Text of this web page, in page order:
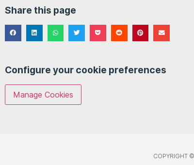
Share this page
Configure your cookie preferences
Manage Cookies
COPYRIGHT